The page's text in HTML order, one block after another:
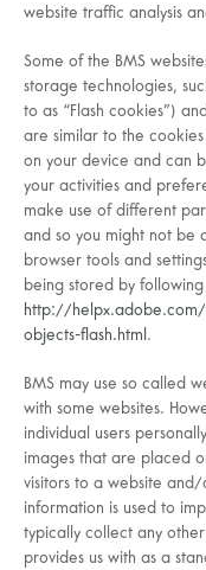
website traffic analysis
Some of the BMS
storage technologies,
to as “Flash cookies”)
are similar to the
on your device and can
your activities and
make use of different
and so you might not be
browser tools and
being stored by
http://
objects-flash.html .
BMS may use so called
with some websites.
individual users
images that are placed
visitors to a website
information is used to
typically collect any
provides us with as a